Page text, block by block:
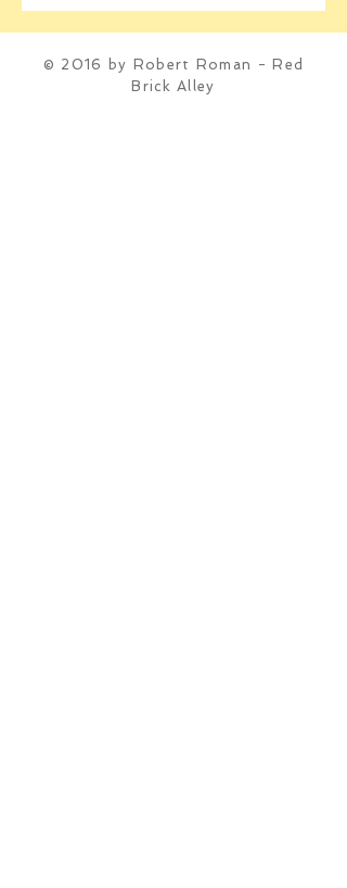
© 2016 by Robert Roman - Red
Brick Alley